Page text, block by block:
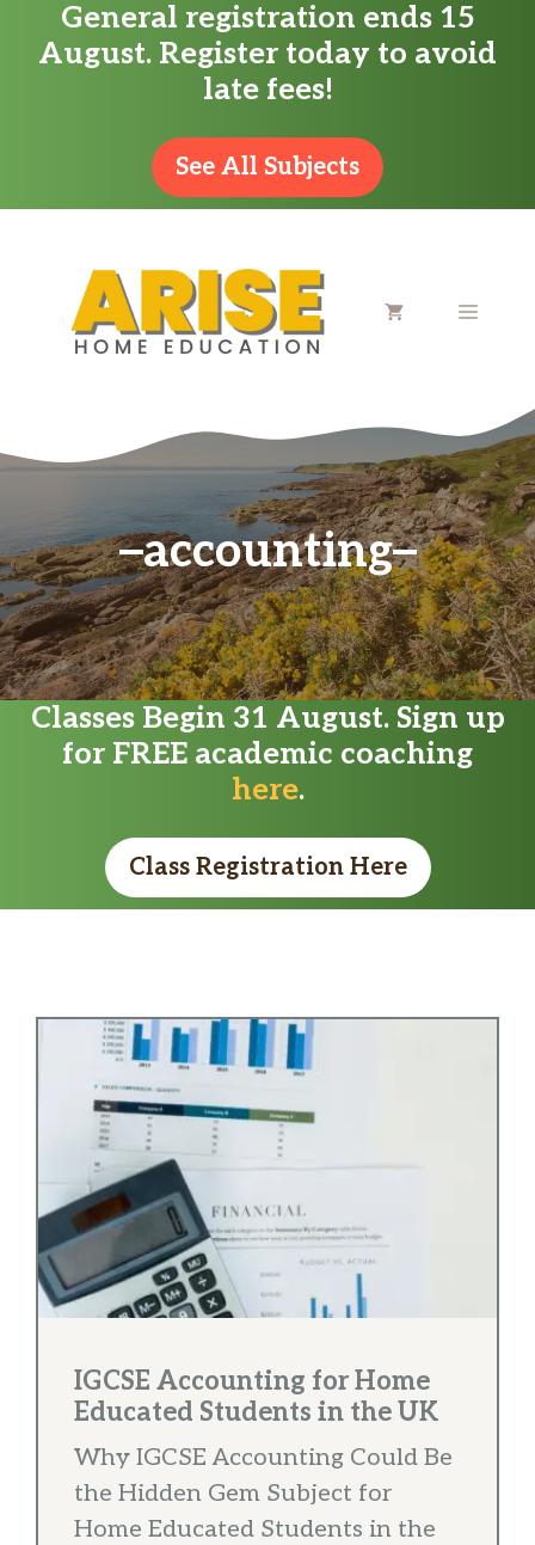
General registration ends 15
August. Register today to avoid
late fees!
See All Subjects
MENU
accounting
Classes Begin 31 August. Sign up
for FREE academic coaching
here.
Class Registration Here
IGCSE Accounting for Home
Educated Students in the UK
Why IGCSE Accounting Could Be
the Hidden Gem Subject for
Home Educated Students in the